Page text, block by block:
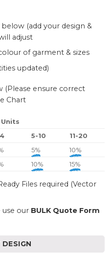
(add your design &
adjust
of garment & sizes
updated)
(Please ensure correct
Chart
5-10
11-20
5%
10%
10% 15%
Files required (Vector
use our BULK Quote Form